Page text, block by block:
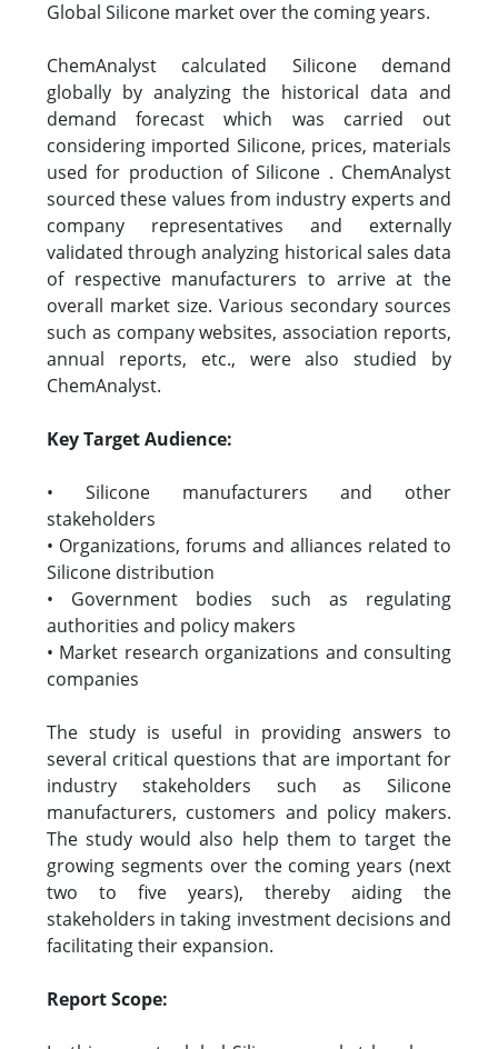
Global Silicone market over the coming years.
ChemAnalyst calculated Silicone demand
globally by analyzing the historical data and
demand forecast which was carried out
considering imported Silicone, prices, materials
used for production of Silicone . ChemAnalyst
sourced these values from industry experts and
company representatives and externally
validated through analyzing historical sales data
of respective manufacturers to arrive at the
overall market size. Various secondary sources
such as company websites, association reports,
annual reports, etc., were also studied by
ChemAnalyst.
Key Target Audience:
• Silicone manufacturers and other
stakeholders
• Organizations, forums and alliances related to
Silicone distribution
• Government bodies such as regulating
authorities and policy makers
• Market research organizations and consulting
companies
The study is useful in providing answers to
several critical questions that are important for
industry stakeholders such as Silicone
manufacturers, customers and policy makers.
The study would also help them to target the
growing segments over the coming years (next
two to five years), thereby aiding the
stakeholders in taking investment decisions and
facilitating their expansion.
Report Scope: